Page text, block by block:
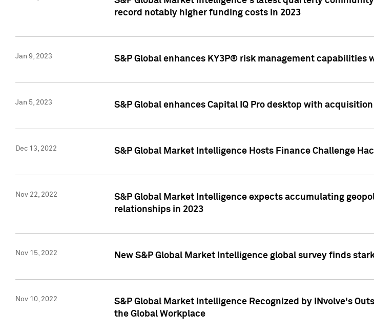
record notably higher funding costs in 2023
Jan 9, 2023 S&P Global enhances KY3P® risk management capabilities
Jan 5, 2023 S&P Global enhances Capital IQ Pro desktop with
Dec 13, 2022 S&P Global Market Intelligence Hosts Finance Challenge
Nov 22, 2022
S&P Global Market Intelligence expects accumulating
relationships in 2023
Nov 15, 2022 New S&P Global Market Intelligence global survey finds
Nov 10, 2022
S&P Global Market Intelligence Recognized by INvolve's
the Global Workplace